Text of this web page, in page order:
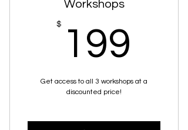
Workshops
$ 199
Get access to all 3 workshops at a
discounted price!